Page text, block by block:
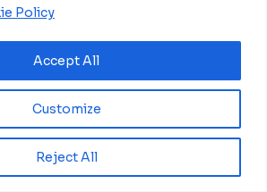
Policy
Customize
Reject All
Accept All
dedicated project aimed at
collaborate with initiatives to
and digital inclusion, both in
and through digital platforms, for
that none of the articles or